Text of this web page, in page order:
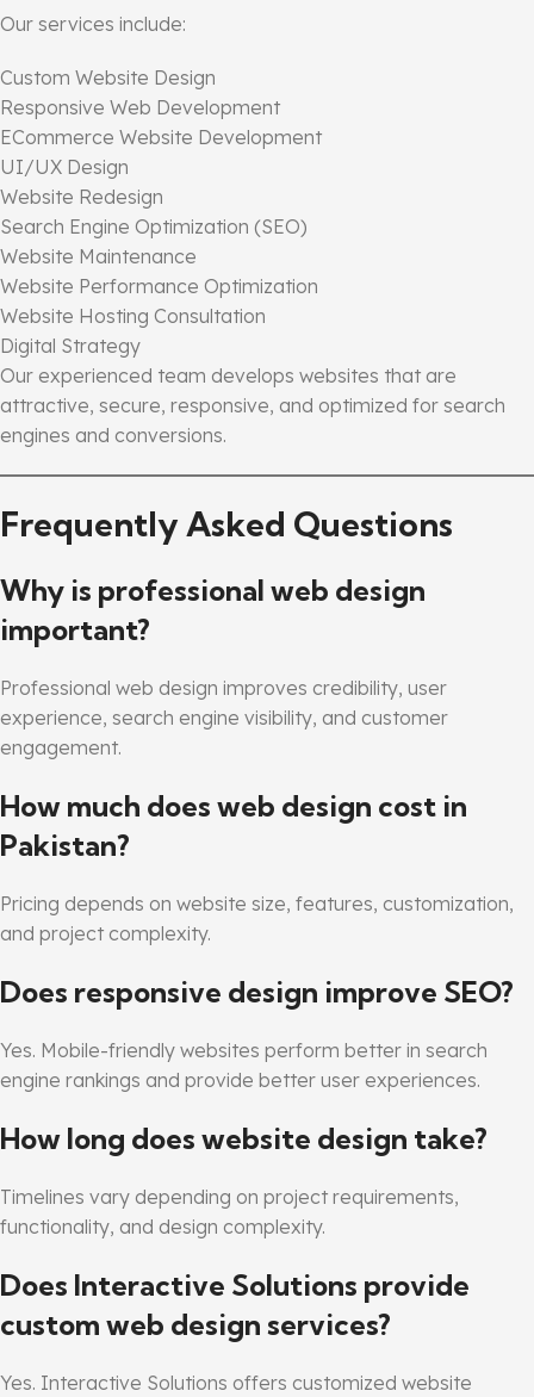
Our services include:
Custom Website Design
Responsive Web Development
ECommerce Website Development
UI/UX Design
Website Redesign
Search Engine Optimization (SEO)
Website Maintenance
Website Performance Optimization
Website Hosting Consultation
Digital Strategy
Our experienced team develops websites that are
attractive, secure, responsive, and optimized for search
engines and conversions.
Frequently Asked Questions
Why is professional web design
important?
Professional web design improves credibility, user
experience, search engine visibility, and customer
engagement.
How much does web design cost in
Pakistan?
Pricing depends on website size, features, customization,
and project complexity.
Does responsive design improve SEO?
Yes. Mobile-friendly websites perform better in search
engine rankings and provide better user experiences.
How long does website design take?
Timelines vary depending on project requirements,
functionality, and design complexity.
Does Interactive Solutions provide
custom web design services?
Yes. Interactive Solutions offers customized website